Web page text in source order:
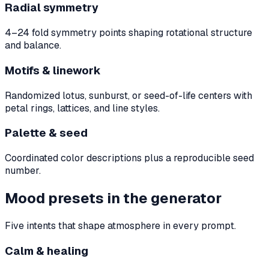
Radial symmetry
4–24 fold symmetry points shaping rotational structure
and balance.
Motifs & linework
Randomized lotus, sunburst, or seed-of-life centers with
petal rings, lattices, and line styles.
Palette & seed
Coordinated color descriptions plus a reproducible seed
number.
Mood presets in the generator
Five intents that shape atmosphere in every prompt.
Calm & healing